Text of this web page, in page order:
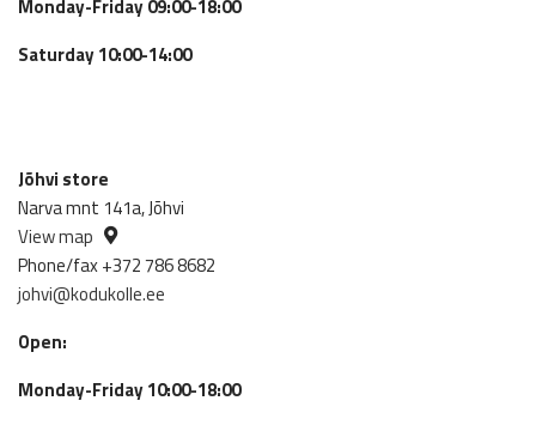
Monday-Friday 09:00-18:00
Saturday 10:00-14:00
Jõhvi store
Narva mnt 141a, Jõhvi
View map
Phone/fax +372 786 8682
johvi@kodukolle.ee
Open:
Monday-Friday 10:00-18:00